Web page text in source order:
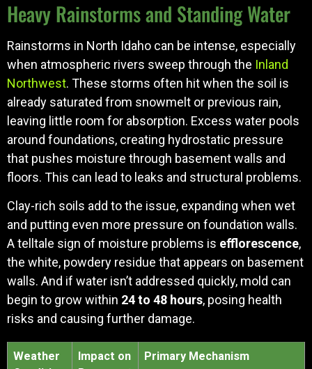
Heavy Rainstorms and Standing Water
Rainstorms in North Idaho can be intense, especially
when atmospheric rivers sweep through the Inland
Northwest. These storms often hit when the soil is
already saturated from snowmelt or previous rain,
leaving little room for absorption. Excess water pools
around foundations, creating hydrostatic pressure
that pushes moisture through basement walls and
floors. This can lead to leaks and structural problems.
Clay-rich soils add to the issue, expanding when wet
and putting even more pressure on foundation walls.
A telltale sign of moisture problems is efflorescence,
the white, powdery residue that appears on basement
walls. And if water isn’t addressed quickly, mold can
begin to grow within 24 to 48 hours, posing health
risks and causing further damage.
Weather
Impact on
Primary Mechanism